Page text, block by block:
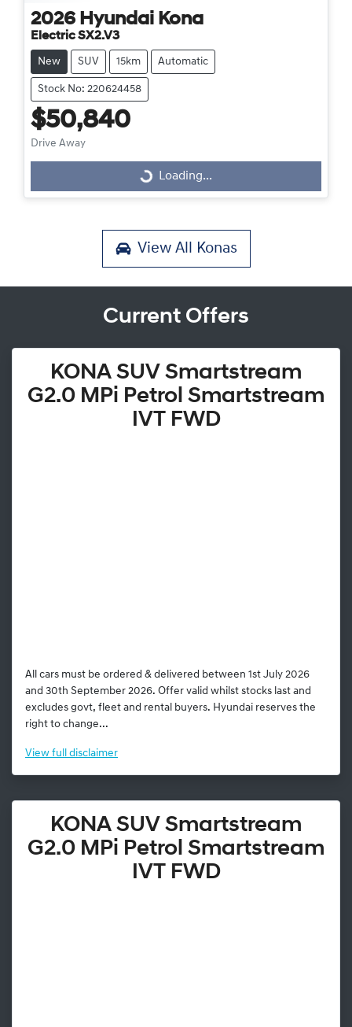
2026 Hyundai Kona
Electric SX2.V3
New SUV 15km Automatic
Stock No: 220624458
$50,840
Drive Away
Loading...
Loading...
View All Konas
Current Offers
KONA SUV Smartstream
G2.0 MPi Petrol Smartstream
IVT FWD
All cars must be ordered & delivered between 1st July 2026
and 30th September 2026. Offer valid whilst stocks last and
excludes govt, fleet and rental buyers. Hyundai reserves the
right to change...
View full disclaimer
KONA SUV Smartstream
G2.0 MPi Petrol Smartstream
IVT FWD